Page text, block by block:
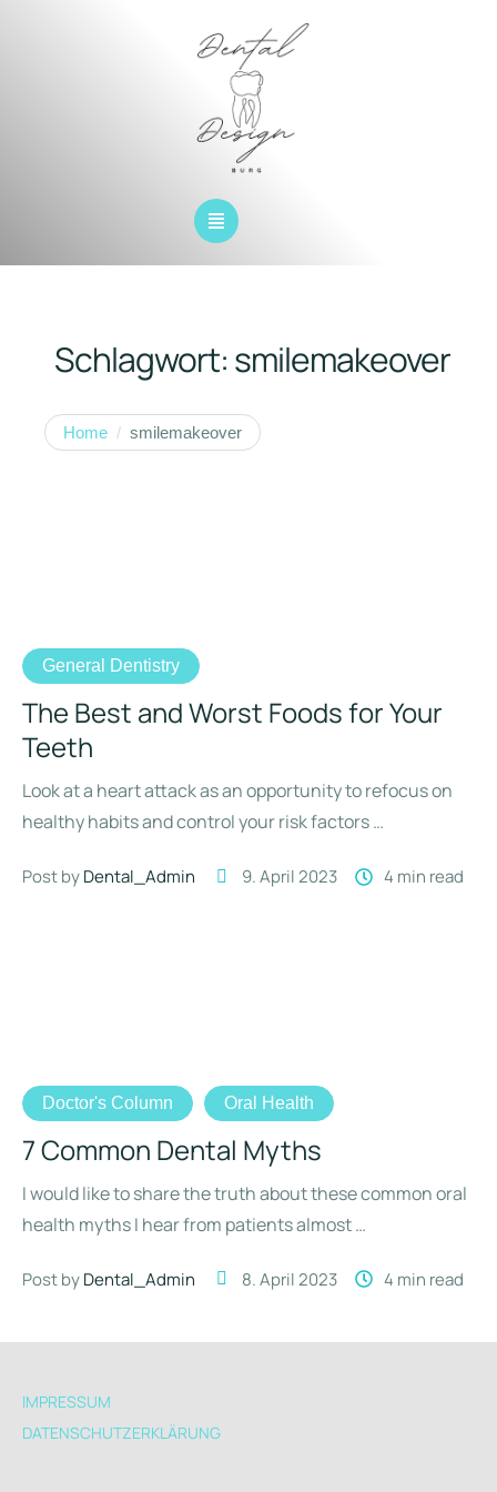
Schlagwort:smilemakeover
Home / smilemakeover
General Dentistry
The Best and Worst Foods for Your
Teeth
Look at a heart attack as an opportunity to refocus on
healthy habits and control your risk factors …
Post by Dental_Admin 9. April 2023 4 min read
Doctor's Column Oral Health
7 Common Dental Myths
I would like to share the truth about these common oral
health myths I hear from patients almost …
Post by Dental_Admin 8. April 2023 4 min read
IMPRESSUM
DATENSCHUTZERKLÄRUNG